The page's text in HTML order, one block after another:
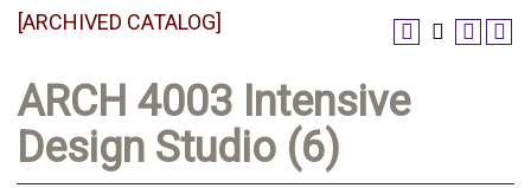
[ARCHIVED CATALOG]
ARCH 4003 Intensive
Design Studio (6)